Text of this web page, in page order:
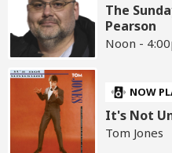
The
Pearson
Noon -
NOW
It's Not
Tom Jones